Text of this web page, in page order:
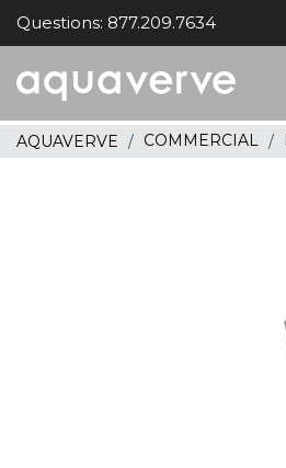
Questions: 877.209.7634
home
AQUAVERVE COMMERCIAL